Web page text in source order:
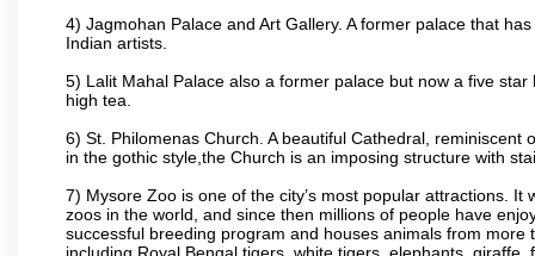
4) Jagmohan Palace and Art Gallery. A former palace that
Indian artists.
5) Lalit Mahal Palace also a former palace but now a five
high tea.
6) St. Philomenas Church. A beautiful Cathedral,
in the gothic style,the Church is an imposing structure with
7) Mysore Zoo is one of the city’s most popular attractions.
zoos in the world, and since then millions of people have
successful breeding program and houses animals from
including Royal Bengal tigers, white tigers, elephants,